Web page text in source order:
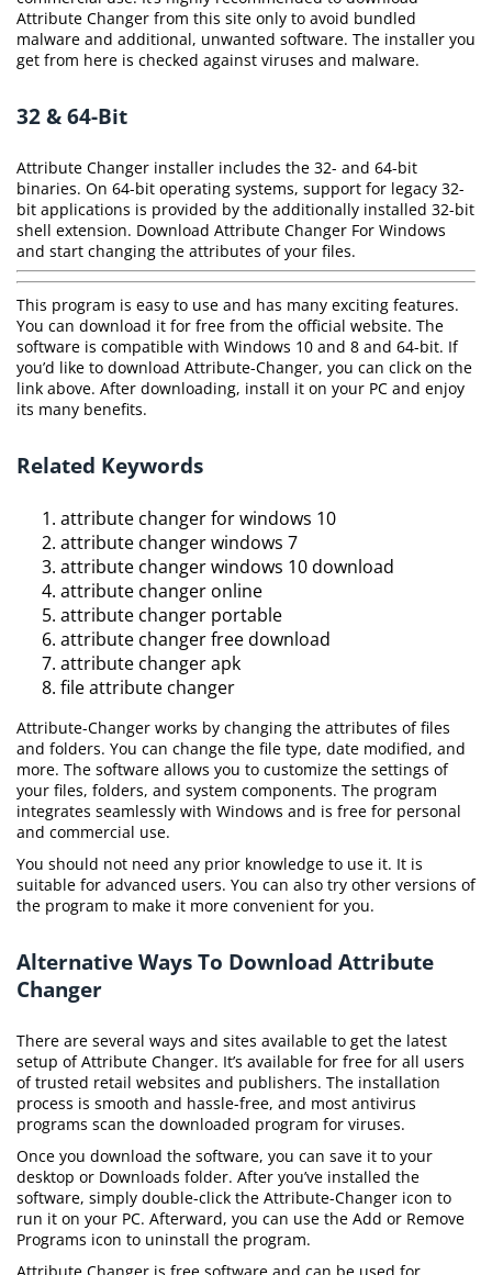
Attribute Changer from this site only to avoid bundled
malware and additional, unwanted software. The installer you
get from here is checked against viruses and malware.
32 & 64-Bit
Attribute Changer installer includes the 32- and 64-bit
binaries. On 64-bit operating systems, support for legacy 32-
bit applications is provided by the additionally installed 32-bit
shell extension. Download Attribute Changer For Windows
and start changing the attributes of your files.
This program is easy to use and has many exciting features.
You can download it for free from the official website. The
software is compatible with Windows 10 and 8 and 64-bit. If
you’d like to download Attribute-Changer, you can click on the
link above. After downloading, install it on your PC and enjoy
its many benefits.
Related Keywords
attribute changer for windows 10
attribute changer windows 7
attribute changer windows 10 download
attribute changer online
attribute changer portable
attribute changer free download
attribute changer apk
file attribute changer
Attribute-Changer works by changing the attributes of files
and folders. You can change the file type, date modified, and
more. The software allows you to customize the settings of
your files, folders, and system components. The program
integrates seamlessly with Windows and is free for personal
and commercial use.
You should not need any prior knowledge to use it. It is
suitable for advanced users. You can also try other versions of
the program to make it more convenient for you.
Alternative Ways To Download Attribute
Changer
There are several ways and sites available to get the latest
setup of Attribute Changer. It’s available for free for all users
of trusted retail websites and publishers. The installation
process is smooth and hassle-free, and most antivirus
programs scan the downloaded program for viruses.
Once you download the software, you can save it to your
desktop or Downloads folder. After you’ve installed the
software, simply double-click the Attribute-Changer icon to
run it on your PC. Afterward, you can use the Add or Remove
Programs icon to uninstall the program.